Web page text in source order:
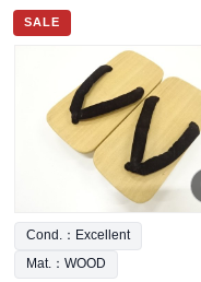
SALE
Cond.：Excellent
Mat.：WOOD